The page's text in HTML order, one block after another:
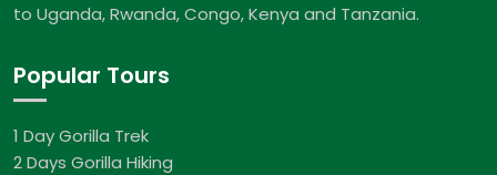
to Uganda, Rwanda, Congo, Kenya and Tanzania.
Popular Tours
1 Day Gorilla Trek
2 Days Gorilla Hiking